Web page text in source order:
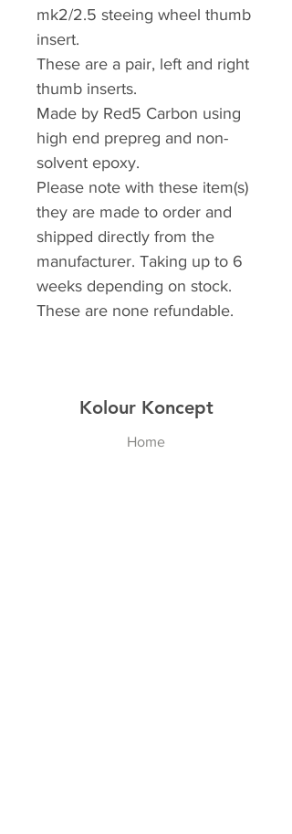
mk2/2.5 steeing wheel thumb
insert.
These are a pair, left and right
thumb inserts.
Made by Red5 Carbon using
high end prepreg and non-
solvent epoxy.
Please note with these item(s)
they are made to order and
shipped directly from the
manufacturer. Taking up to 6
weeks depending on stock.
These are none refundable.
Kolour Koncept
Home